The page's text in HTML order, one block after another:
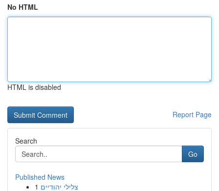
No HTML
HTML is disabled
Report Page
Search
Go
Published News
1 צלילי יהודיים